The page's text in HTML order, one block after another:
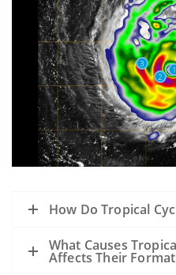
1
2
3
How Do Tropical
What Causes
Affects Their